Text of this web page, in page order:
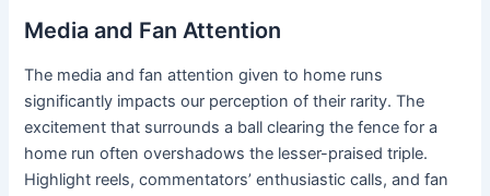
Media and Fan Attention
The media and fan attention given to home runs
significantly impacts our perception of their rarity. The
excitement that surrounds a ball clearing the fence for a
home run often overshadows the lesser-praised triple.
Highlight reels, commentators’ enthusiastic calls, and fan